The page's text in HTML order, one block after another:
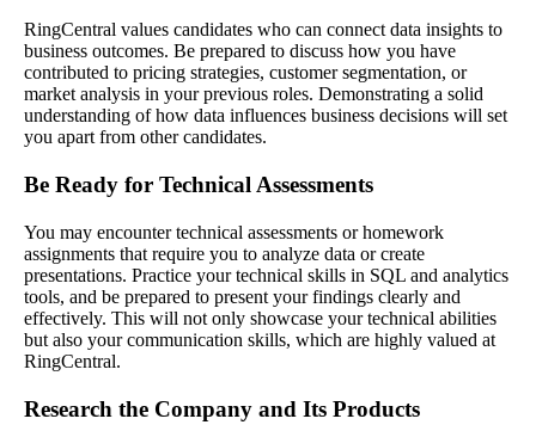
RingCentral values candidates who can connect data insights to
business outcomes. Be prepared to discuss how you have
contributed to pricing strategies, customer segmentation, or
market analysis in your previous roles. Demonstrating a solid
understanding of how data influences business decisions will set
you apart from other candidates.
Be Ready for Technical Assessments
You may encounter technical assessments or homework
assignments that require you to analyze data or create
presentations. Practice your technical skills in SQL and analytics
tools, and be prepared to present your findings clearly and
effectively. This will not only showcase your technical abilities
but also your communication skills, which are highly valued at
RingCentral.
Research the Company and Its Products